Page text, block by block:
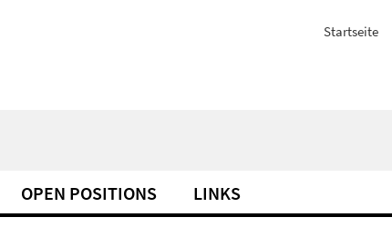
Startseite
OPEN POSITIONS LINKS